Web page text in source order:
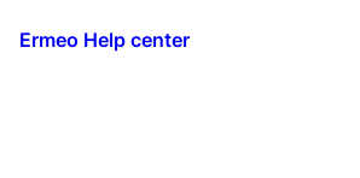
Ermeo Help center